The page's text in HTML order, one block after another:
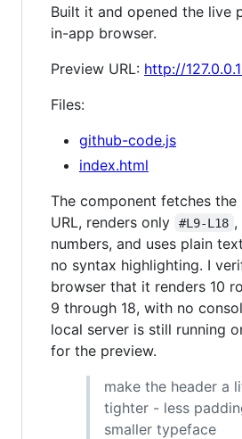
Built it and opened the live
in-app browser.
Preview URL: http://
Files:
github-code.js
index.html
The component fetches the
URL, renders only
#L9-L18 ,
numbers, and uses plain
no syntax highlighting. I
browser that it renders 10
9 through 18, with no
local server is still running
for the preview.
make the header a
tighter - less
smaller typeface